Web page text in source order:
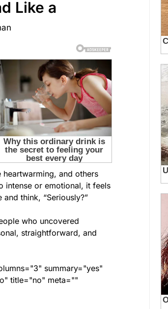
Like a
and others
intense or emotional, it feels
think, “Seriously?”
who uncovered
straightforward, and
summary="yes"
title="no" meta=""